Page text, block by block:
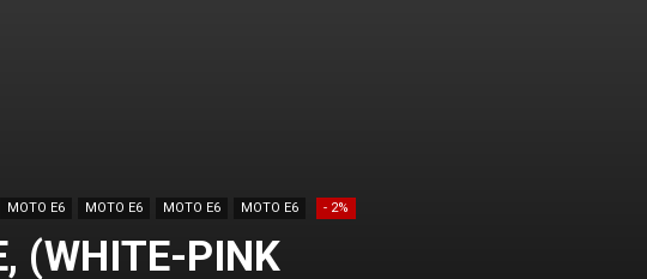
MOTO E6 MOTO E6 MOTO E6 MOTO E6 - 2%
(WHITE-PINK